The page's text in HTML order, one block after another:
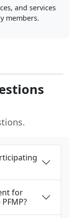
and services
members.
for